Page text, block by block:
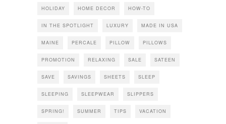
HOLIDAY HOME DECOR HOW-TO
IN THE SPOTLIGHT LUXURY MADE IN USA
MAINE PERCALE PILLOW PILLOWS
PROMOTION RELAXING SALE SATEEN
SAVE SAVINGS SHEETS SLEEP
SLEEPING SLEEPWEAR SLIPPERS
SPRING! SUMMER TIPS VACATION